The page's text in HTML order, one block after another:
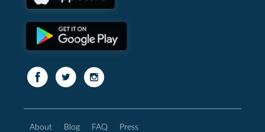
About Blog FAQ Press